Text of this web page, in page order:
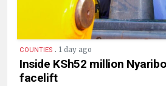
COUNTIES . 1 day ago
Inside KSh52 million
facelift